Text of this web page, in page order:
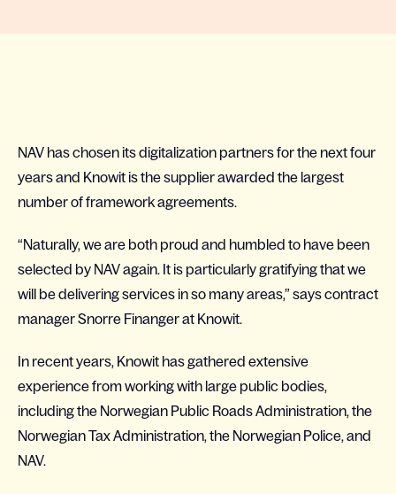
NAV has chosen its digitalization partners for the next four
years and Knowit is the supplier awarded the largest
number of framework agreements.
“Naturally, we are both proud and humbled to have been
selected by NAV again. It is particularly gratifying that we
will be delivering services in so many areas,” says contract
manager Snorre Finanger at Knowit.
In recent years, Knowit has gathered extensive
experience from working with large public bodies,
including the Norwegian Public Roads Administration, the
Norwegian Tax Administration, the Norwegian Police, and
NAV.